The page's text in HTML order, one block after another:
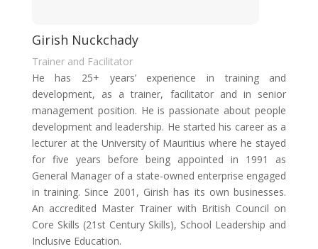
Girish Nuckchady
Trainer and Facilitator
He has 25+ years’ experience in training and
development, as a trainer, facilitator and in senior
management position. He is passionate about people
development and leadership. He started his career as a
lecturer at the University of Mauritius where he stayed
for five years before being appointed in 1991 as
General Manager of a state-owned enterprise engaged
in training. Since 2001, Girish has its own businesses.
An accredited Master Trainer with British Council on
Core Skills (21st Century Skills), School Leadership and
Inclusive Education.